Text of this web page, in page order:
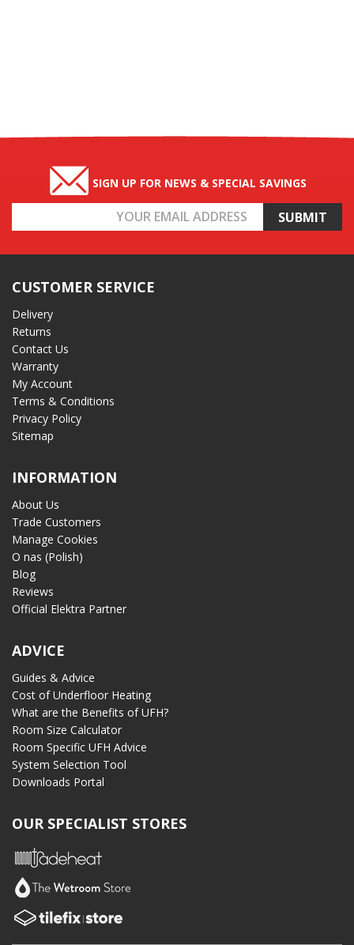
SIGN UP FOR NEWS & SPECIAL SAVINGS
Address
CUSTOMER SERVICE
Delivery
Returns
Contact Us
Warranty
My Account
Terms & Conditions
Privacy Policy
Sitemap
INFORMATION
About Us
Trade Customers
Manage Cookies
O nas (Polish)
Blog
Reviews
Official Elektra Partner
ADVICE
Guides & Advice
Cost of Underfloor Heating
What are the Benefits of UFH?
Room Size Calculator
Room Specific UFH Advice
System Selection Tool
Downloads Portal
OUR SPECIALIST STORES